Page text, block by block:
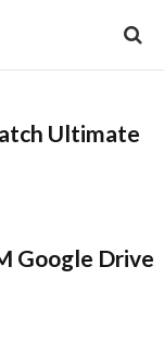
Ultimate
Google Drive